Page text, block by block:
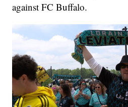
against FC Buffalo.